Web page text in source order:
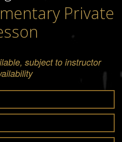
Private
subject to instructor